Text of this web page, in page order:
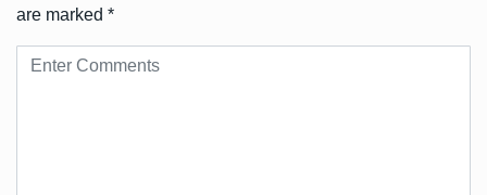
are marked *